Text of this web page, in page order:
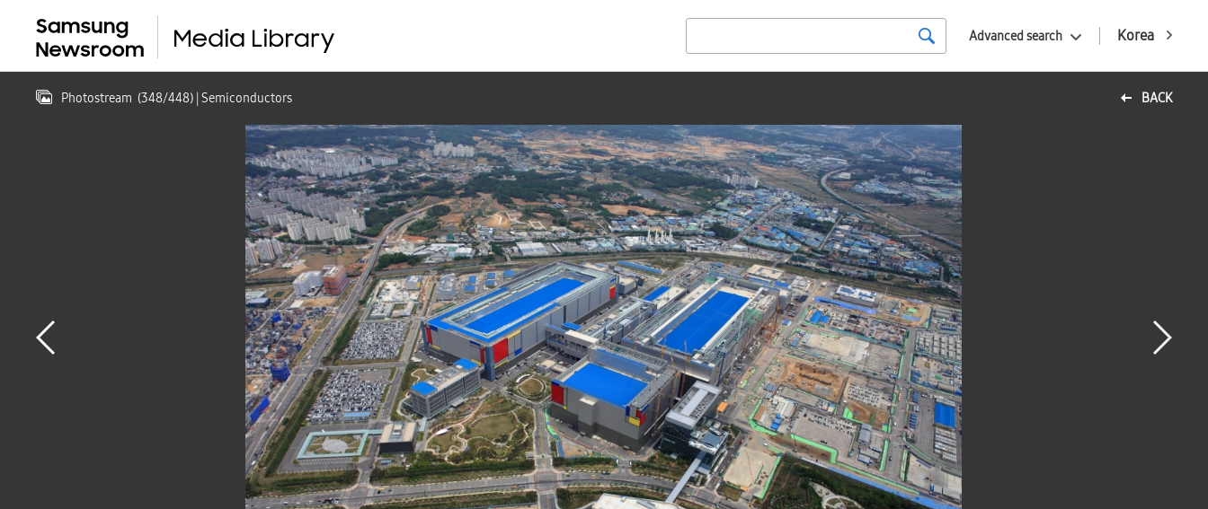
Korea
Advanced search
BACK
Photostream (348/448) | Semiconductors